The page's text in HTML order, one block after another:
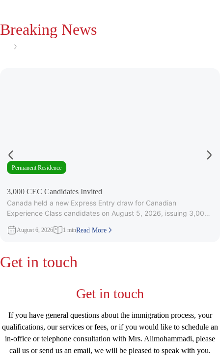
Breaking News
Permanent Residence
3,000 CEC Candidates Invited
Canada held a new Express Entry draw for Canadian
Experience Class candidates on August 5, 2026, issuing 3,000
August 6, 2026 1 minRead More
Get in touch
Get in touch
If you have general questions about the immigration process, your
qualifications, our services or fees, or if you would like to schedule an
in-office or telephone consultation with Mrs. Alimohammadi, please
call us or send us an email, we will be pleased to speak with you.